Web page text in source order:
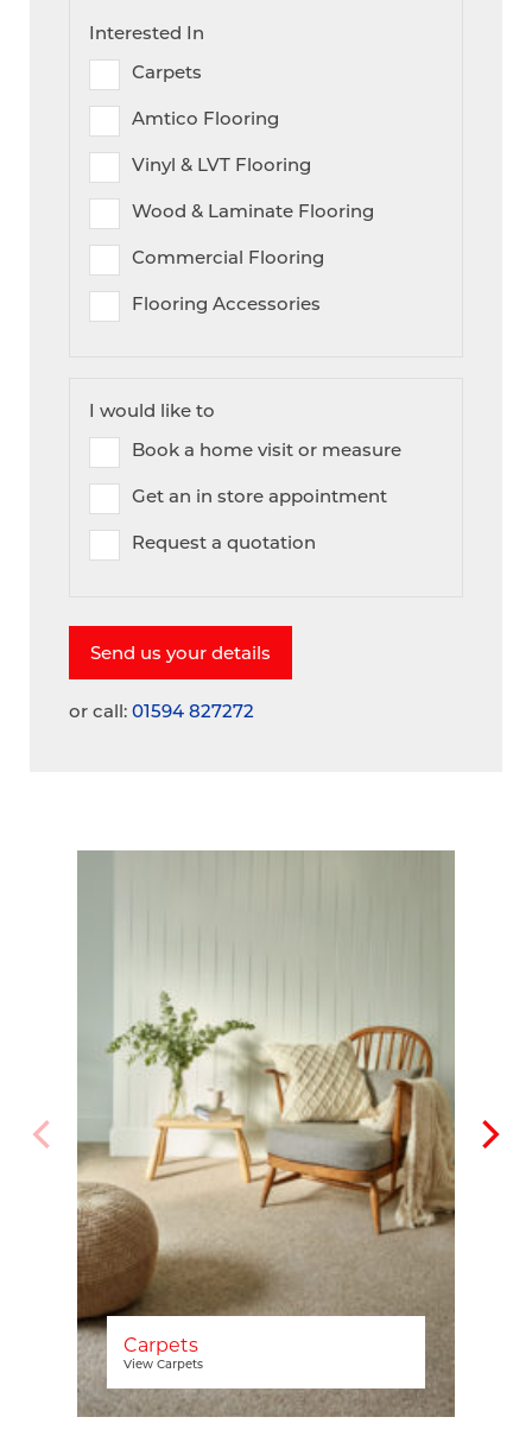
Interested In
Carpets
Amtico Flooring
Vinyl & LVT Flooring
Wood & Laminate Flooring
Commercial Flooring
Flooring Accessories
I would like to
Book a home visit or measure
Get an in store appointment
Request a quotation
or call: 01594 827272
Carpets
View Carpets